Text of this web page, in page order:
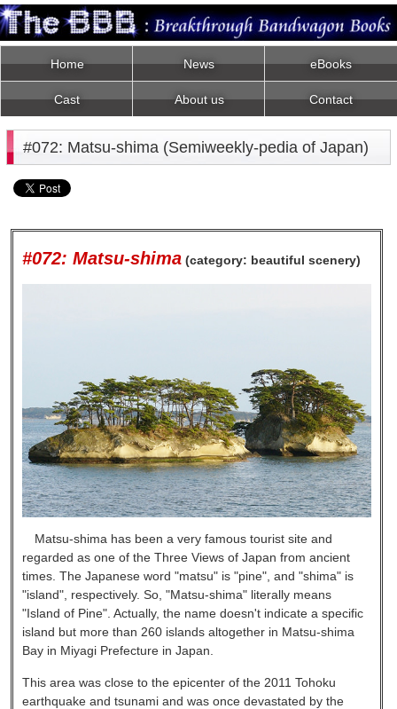
Home News eBooks
Cast About us Contact
#072: Matsu-shima (Semiweekly-pedia of Japan)
#072: Matsu-shima (category: beautiful scenery)
Matsu-shima has been a very famous tourist site and
regarded as one of the Three Views of Japan from ancient
times. The Japanese word "matsu" is "pine", and "shima" is
"island", respectively. So, "Matsu-shima" literally means
"Island of Pine". Actually, the name doesn't indicate a specific
island but more than 260 islands altogether in Matsu-shima
Bay in Miyagi Prefecture in Japan.
This area was close to the epicenter of the 2011 Tohoku
earthquake and tsunami and was once devastated by the